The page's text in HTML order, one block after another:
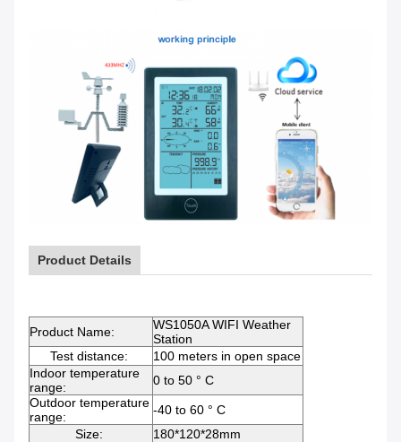
Product Details
Product Name:
WS1050A WIFI Weather
Station
Test distance:
100 meters in open space
Indoor temperature
range:
0 to 50 ° C
Outdoor temperature
range:
-40 to 60 ° C
Size:
180*120*28mm